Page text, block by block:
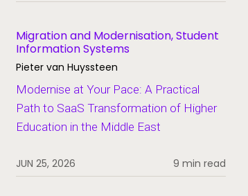
Migration and Modernisation, Student
Information Systems
Pieter van Huyssteen
Modernise at Your Pace: A Practical
Path to SaaS Transformation of Higher
Education in the Middle East
JUN 25, 2026 9 min read